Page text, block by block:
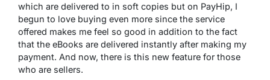
which are delivered to in soft copies but on PayHip, I
begun to love buying even more since the service
offered makes me feel so good in addition to the fact
that the eBooks are delivered instantly after making my
payment. And now, there is this new feature for those
who are sellers.